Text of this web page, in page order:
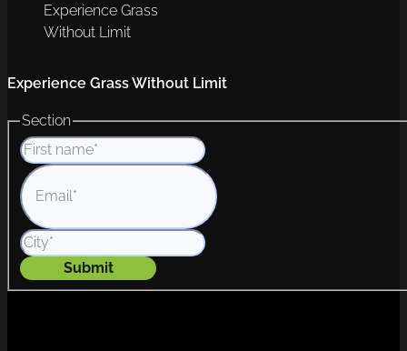
Experience Grass
Without Limit
Experience Grass Without Limit
Section
Submit